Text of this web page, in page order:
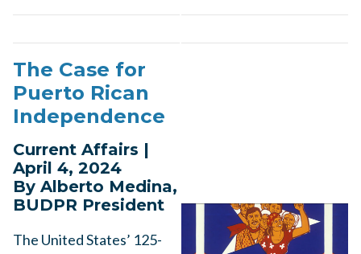
The Case for
Puerto Rican
Independence
Current Affairs |
April 4, 2024
By Alberto Medina,
BUDPR President
The United States’ 125-